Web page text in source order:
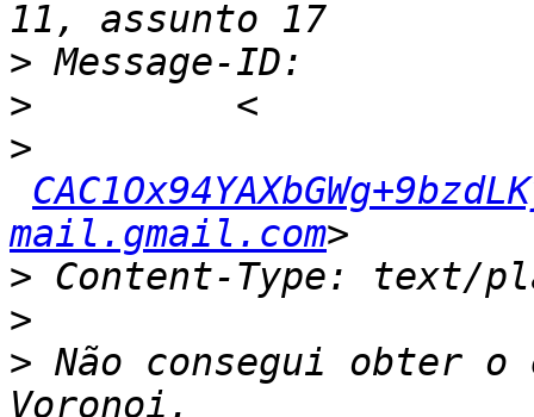
>
>
>
mail.gmail.com
>
>
> Não consegui obter